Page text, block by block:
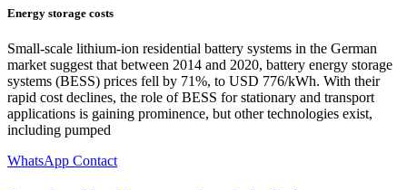
Energy storage costs
Small-scale lithium-ion residential battery systems in the German
market suggest that between 2014 and 2020, battery energy storage
systems (BESS) prices fell by 71%, to USD 776/kWh. With their
rapid cost declines, the role of BESS for stationary and transport
applications is gaining prominence, but other technologies exist,
including pumped
WhatsApp Contact